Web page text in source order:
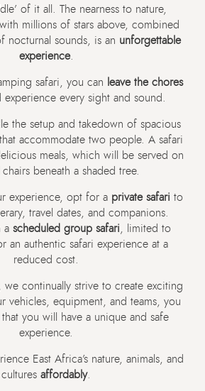
of it all. The nearness to nature,
millions of stars above, combined
nocturnal sounds, is an unforgettable
experience.
safari, you can leave the chores
experience every sight and sound.
the setup and takedown of spacious
accommodate two people. A safari
meals, which will be served on
beneath a shaded tree.
experience, opt for a private safari to
travel dates, and companions.
a scheduled group safari , limited to
an authentic safari experience at a
reduced cost.
we continually strive to create exciting
vehicles, equipment, and teams, you
that you will have a unique and safe
experience.
East Africa’s nature, animals, and
cultures affordably.